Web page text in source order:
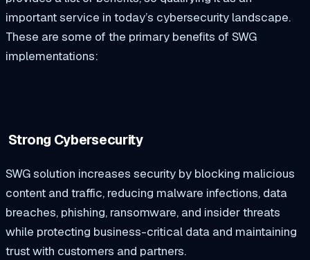
important service in today’s cybersecurity landscape.
These are some of the primary benefits of SWG
implementations:
Strong Cybersecurity
SWG solution increases security by blocking malicious
content and traffic, reducing malware infections, data
breaches, phishing, ransomware, and insider threats
while protecting business-critical data and maintaining
trust with customers and partners.